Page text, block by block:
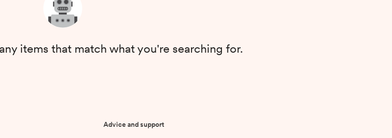
items that match what you're searching for.
Advice and support